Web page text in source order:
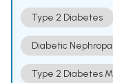
Type 2 Diabetes
Diabetic
Type 2 Diabetes